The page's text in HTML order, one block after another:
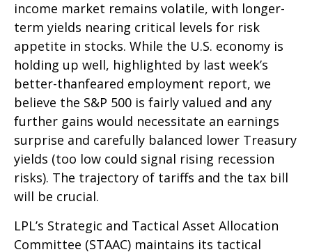
income market remains volatile, with longer-
term yields nearing critical levels for risk
appetite in stocks. While the U.S. economy is
holding up well, highlighted by last week’s
better-thanfeared employment report, we
believe the S&P 500 is fairly valued and any
further gains would necessitate an earnings
surprise and carefully balanced lower Treasury
yields (too low could signal rising recession
risks). The trajectory of tariffs and the tax bill
will be crucial.
LPL’s Strategic and Tactical Asset Allocation
Committee (STAAC) maintains its tactical